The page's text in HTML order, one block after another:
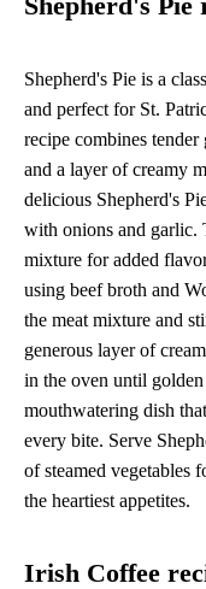
Shepherd's Pie
Shepherd's Pie is a
and perfect for St.
recipe combines
and a layer of creamy
delicious Shepherd's
with onions and garlic.
mixture for added
using beef broth and
the meat mixture and
generous layer of
in the oven until
mouthwatering dish
every bite. Serve
of steamed vegetables
the heartiest appetites.
Irish Coffee